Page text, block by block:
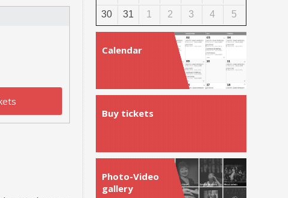
30
31 1 2 3 4 5
Calendar
Buy tickets
Photo-Video
gallery